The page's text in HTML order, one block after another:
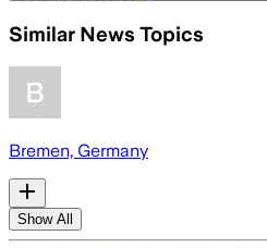
Similar News Topics
Bremen, Germany
Show All